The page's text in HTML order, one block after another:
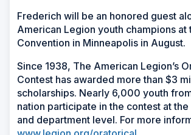
Frederich will be an honored guest
American Legion youth champions at
Convention in Minneapolis in August.
Since 1938, The American Legion’s
Contest has awarded more than $3
scholarships. Nearly 6,000 youth
nation participate in the contest at
and department level. For more